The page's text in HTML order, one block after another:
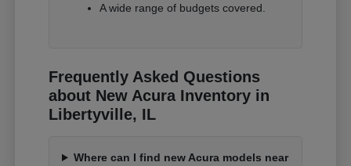
A wide range of budgets covered.
Frequently Asked Questions
about New Acura Inventory in
Libertyville, IL
Where can I find new Acura models near